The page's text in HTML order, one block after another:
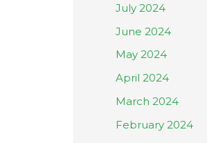
July 2024
June 2024
May 2024
April 2024
March 2024
February 2024